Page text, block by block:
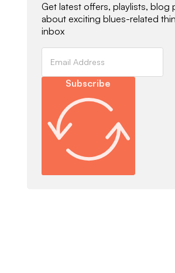
Get latest offers, playlists,
about exciting blues-related
inbox
Subscribe